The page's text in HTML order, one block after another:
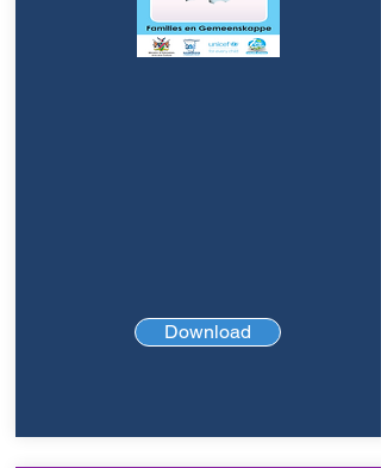
Download